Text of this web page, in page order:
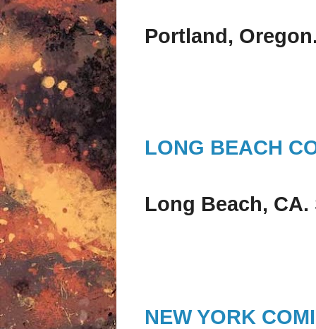
Portland,
LONG BEACH
Long Beach, CA.
NEW YORK